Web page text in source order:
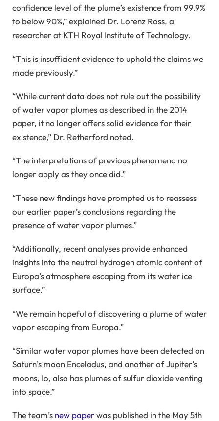
confidence level of the plume’s existence from 99.9%
to below 90%,” explained Dr. Lorenz Ross, a
researcher at KTH Royal Institute of Technology.
“This is insufficient evidence to uphold the claims we
made previously.”
“While current data does not rule out the possibility
of water vapor plumes as described in the 2014
paper, it no longer offers solid evidence for their
existence,” Dr. Retherford noted.
“The interpretations of previous phenomena no
longer apply as they once did.”
“These new findings have prompted us to reassess
our earlier paper’s conclusions regarding the
presence of water vapor plumes.”
“Additionally, recent analyses provide enhanced
insights into the neutral hydrogen atomic content of
Europa’s atmosphere escaping from its water ice
surface.”
“We remain hopeful of discovering a plume of water
vapor escaping from Europa.”
“Similar water vapor plumes have been detected on
Saturn’s moon Enceladus, and another of Jupiter’s
moons, Io, also has plumes of sulfur dioxide venting
into space.”
The team’s new paperwas published in the May 5th